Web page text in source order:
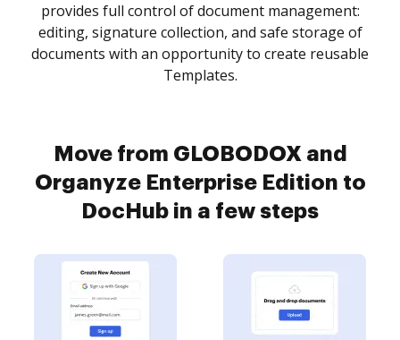
provides full control of document management:
editing, signature collection, and safe storage of
documents with an opportunity to create reusable
Templates.
Move from GLOBODOX and
Organyze Enterprise Edition to
DocHub in a few steps